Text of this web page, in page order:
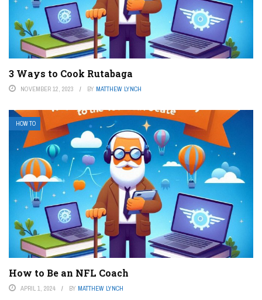
3 Ways to Cook Rutabaga
NOVEMBER 12, 2023 BY MATTHEW LYNCH
HOW TO
How to Be an NFL Coach
APRIL 1, 2024 BY MATTHEW LYNCH